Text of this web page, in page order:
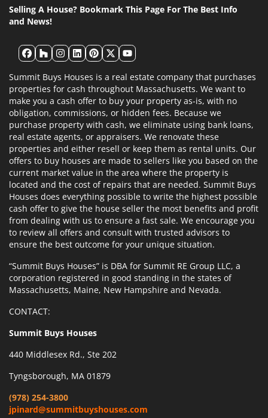
Selling A House? Bookmark This Page For The Best Info
and News!
Facebook
Houzz
Instagram
LinkedIn
Pinterest
Twitter
YouTube
Summit Buys Houses is a real estate company that purchases
properties for cash throughout Massachusetts. We want to
make you a cash offer to buy your property as-is, with no
obligation, commissions, or hidden fees. Because we
purchase property with cash, we eliminate using bank loans,
real estate agents, or appraisers. We renovate these
properties and either resell or keep them as rental units. Our
offers to buy houses are made to sellers like you based on the
current market value in the area where the property is
located and the cost of repairs that are needed. Summit Buys
Houses does everything possible to write the highest possible
cash offer to give the house seller the most benefits and profit
from dealing with us to ensure a fast sale. We encourage you
to review all offers and consult with trusted advisors to
ensure the best outcome for your unique situation.
“Summit Buys Houses” is DBA for Summit RE Group LLC, a
corporation registered in good standing in the states of
Massachusetts, Maine, New Hampshire and Nevada.
CONTACT:
Summit Buys Houses
440 Middlesex Rd., Ste 202
Tyngsborough, MA 01879
(978) 254-3800
jpinard@summitbuyshouses.com